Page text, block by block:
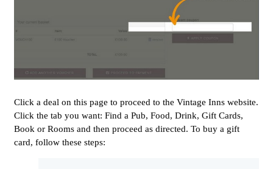
Click a deal on this page to proceed to the Vintage Inns website.
Click the tab you want: Find a Pub, Food, Drink, Gift Cards,
Book or Rooms and then proceed as directed. To buy a gift
card, follow these steps: